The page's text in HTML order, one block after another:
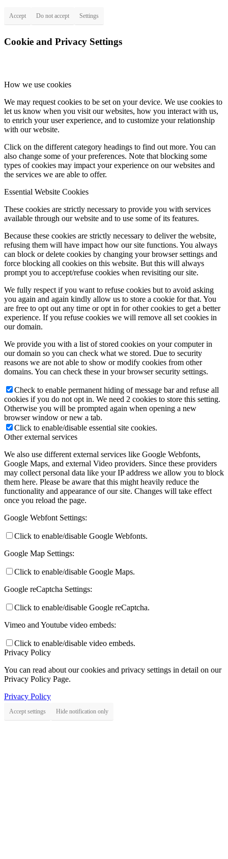
Accept Do not accept Settings
Cookie and Privacy Settings
How we use cookies
We may request cookies to be set on your device. We use cookies to
let us know when you visit our websites, how you interact with us,
to enrich your user experience, and to customize your relationship
with our website.
Click on the different category headings to find out more. You can
also change some of your preferences. Note that blocking some
types of cookies may impact your experience on our websites and
the services we are able to offer.
Essential Website Cookies
These cookies are strictly necessary to provide you with services
available through our website and to use some of its features.
Because these cookies are strictly necessary to deliver the website,
refusing them will have impact how our site functions. You always
can block or delete cookies by changing your browser settings and
force blocking all cookies on this website. But this will always
prompt you to accept/refuse cookies when revisiting our site.
We fully respect if you want to refuse cookies but to avoid asking
you again and again kindly allow us to store a cookie for that. You
are free to opt out any time or opt in for other cookies to get a better
experience. If you refuse cookies we will remove all set cookies in
our domain.
We provide you with a list of stored cookies on your computer in
our domain so you can check what we stored. Due to security
reasons we are not able to show or modify cookies from other
domains. You can check these in your browser security settings.
Check to enable permanent hiding of message bar and refuse all
cookies if you do not opt in. We need 2 cookies to store this setting.
Otherwise you will be prompted again when opening a new
browser window or new a tab.
Click to enable/disable essential site cookies.
Other external services
We also use different external services like Google Webfonts,
Google Maps, and external Video providers. Since these providers
may collect personal data like your IP address we allow you to block
them here. Please be aware that this might heavily reduce the
functionality and appearance of our site. Changes will take effect
once you reload the page.
Google Webfont Settings:
Click to enable/disable Google Webfonts.
Google Map Settings:
Click to enable/disable Google Maps.
Google reCaptcha Settings:
Click to enable/disable Google reCaptcha.
Vimeo and Youtube video embeds:
Click to enable/disable video embeds.
Privacy Policy
You can read about our cookies and privacy settings in detail on our
Privacy Policy Page.
Privacy Policy
Accept settings Hide notification only